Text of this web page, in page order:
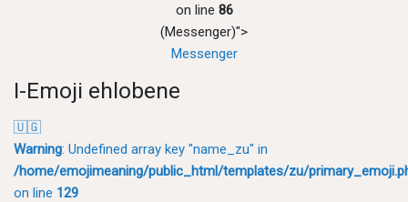
on line 86
(Messenger)">
Messenger
I-Emoji ehlobene
🇺🇬
Warning: Undefined array key "name_zu" in
/home/emojimeaning/public_html/templates/zu/
on line 129